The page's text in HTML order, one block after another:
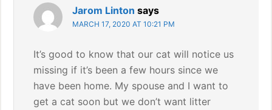
Jarom Linton says
MARCH 17, 2020 AT 10:21 PM
It’s good to know that our cat will notice us
missing if it’s been a few hours since we
have been home. My spouse and I want to
get a cat soon but we don’t want litter